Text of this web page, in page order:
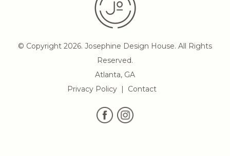
© Copyright 2026. Josephine Design House. All Rights
Reserved.
Atlanta, GA
Privacy Policy
Contact